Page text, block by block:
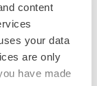
content
your data
are only
have made